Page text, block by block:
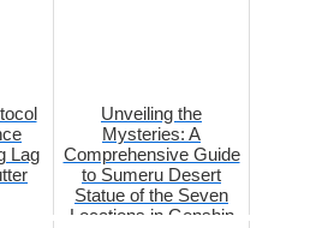
Lag
Unveiling the
Mysteries: A
Comprehensive Guide
to Sumeru Desert
Statue of the Seven
Locations in Genshin